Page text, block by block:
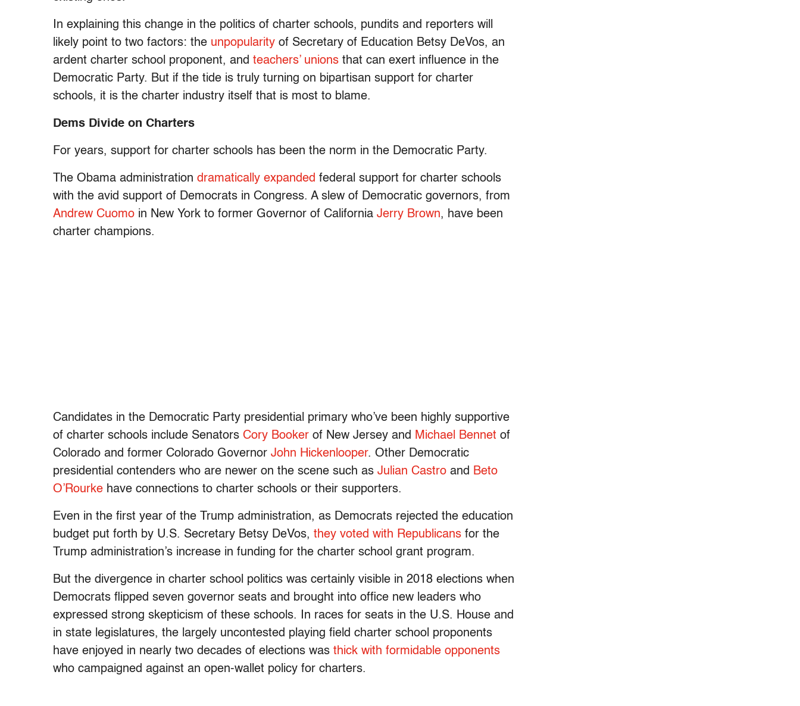
In explaining this change in the politics of charter schools, pundits and reporters will
likely point to two factors: the unpopularity of Secretary of Education Betsy DeVos, an
ardent charter school proponent, and teachers’ unions that can exert influence in the
Democratic Party. But if the tide is truly turning on bipartisan support for charter
schools, it is the charter industry itself that is most to blame.
Dems Divide on Charters
For years, support for charter schools has been the norm in the Democratic Party.
The Obama administration dramatically expanded federal support for charter schools
with the avid support of Democrats in Congress. A slew of Democratic governors, from
Andrew Cuomo in New York to former Governor of California Jerry Brown, have been
charter champions.
Candidates in the Democratic Party presidential primary who’ve been highly supportive
of charter schools include Senators Cory Booker of New Jersey and Michael Bennet of
Colorado and former Colorado Governor John Hickenlooper. Other Democratic
presidential contenders who are newer on the scene such as Julian Castro and Beto
O’Rourke have connections to charter schools or their supporters.
Even in the first year of the Trump administration, as Democrats rejected the education
budget put forth by U.S. Secretary Betsy DeVos, they voted with Republicans for the
Trump administration’s increase in funding for the charter school grant program.
But the divergence in charter school politics was certainly visible in 2018 elections when
Democrats flipped seven governor seats and brought into office new leaders who
expressed strong skepticism of these schools. In races for seats in the U.S. House and
in state legislatures, the largely uncontested playing field charter school proponents
have enjoyed in nearly two decades of elections was thick with formidable opponents
who campaigned against an open-wallet policy for charters.